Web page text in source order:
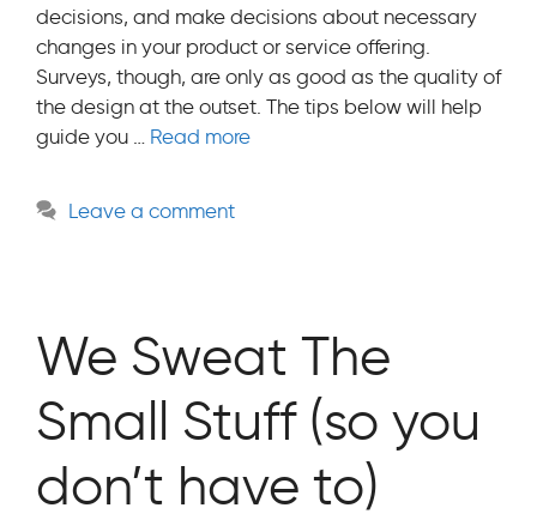
decisions, and make decisions about necessary
changes in your product or service offering.
Surveys, though, are only as good as the quality of
the design at the outset. The tips below will help
guide you … Read more
Leave a comment
We Sweat The
Small Stuff (so you
don’t have to)